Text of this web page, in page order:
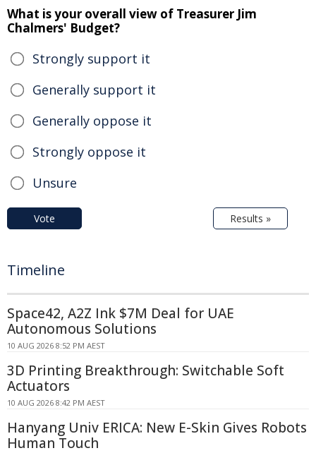
What is your overall view of Treasurer Jim
Chalmers' Budget?
Strongly support it
Generally support it
Generally oppose it
Strongly oppose it
Unsure
Vote Results »
Timeline
Space42, A2Z Ink $7M Deal for UAE
Autonomous Solutions
10 AUG 2026 8:52 PM AEST
3D Printing Breakthrough: Switchable Soft
Actuators
10 AUG 2026 8:42 PM AEST
Hanyang Univ ERICA: New E-Skin Gives Robots
Human Touch